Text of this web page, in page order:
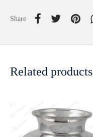
Share
Related products